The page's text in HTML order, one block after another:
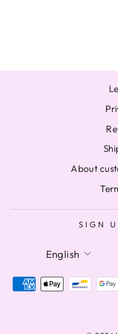
About
SIGN
English